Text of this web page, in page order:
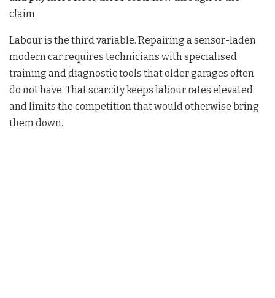
claim.
Labour is the third variable. Repairing a sensor-laden
modern car requires technicians with specialised
training and diagnostic tools that older garages often
do not have. That scarcity keeps labour rates elevated
and limits the competition that would otherwise bring
them down.